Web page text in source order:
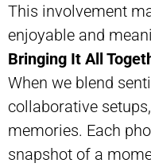
This involvement
enjoyable and
Bringing It All
When we blend
collaborative
memories. Each
snapshot of a